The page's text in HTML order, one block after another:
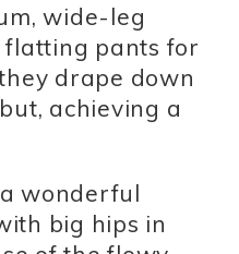
wide-leg
flatting pants for
drape down
achieving a
wonderful
big hips in